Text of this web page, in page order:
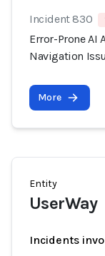
Incident 830
Error-Prone AI
Navigation
More
Entity
UserWay
Incidents